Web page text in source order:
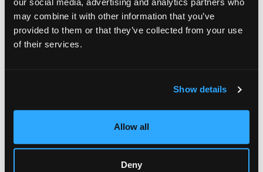
may combine it with other information that you’ve
provided to them or that they’ve collected from your use
of their services.
Show details
Allow all
Deny
Tarjetas De Regalo
Quiénes Somos
Nutrición
Recompensas